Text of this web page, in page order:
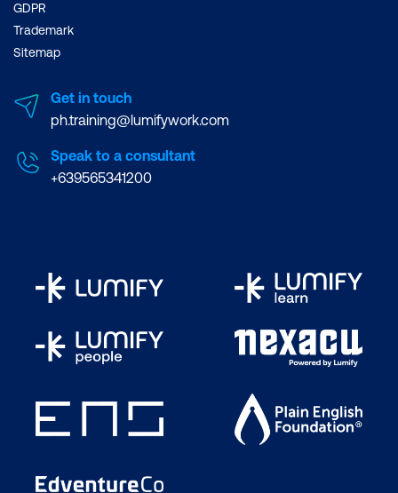
GDPR
Trademark
Sitemap
Get in touch
ph.training@lumifywork.com
Speak to a consultant
+639565341200